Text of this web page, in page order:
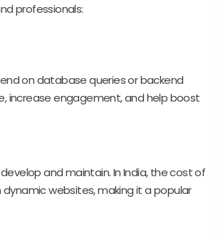
professionals:
on database queries or backend
increase engagement, and help boost
and maintain. In India, the cost of
websites, making it a popular